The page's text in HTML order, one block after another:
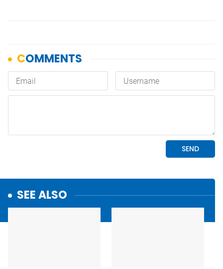
SEE ALSO